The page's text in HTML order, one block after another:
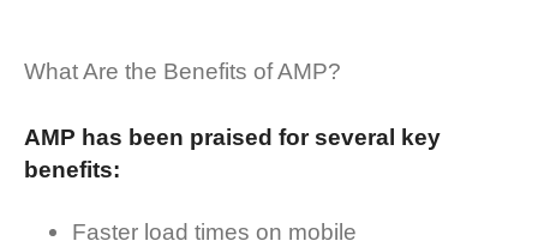
What Are the Benefits of AMP?
AMP has been praised for several key
benefits:
Faster load times on mobile